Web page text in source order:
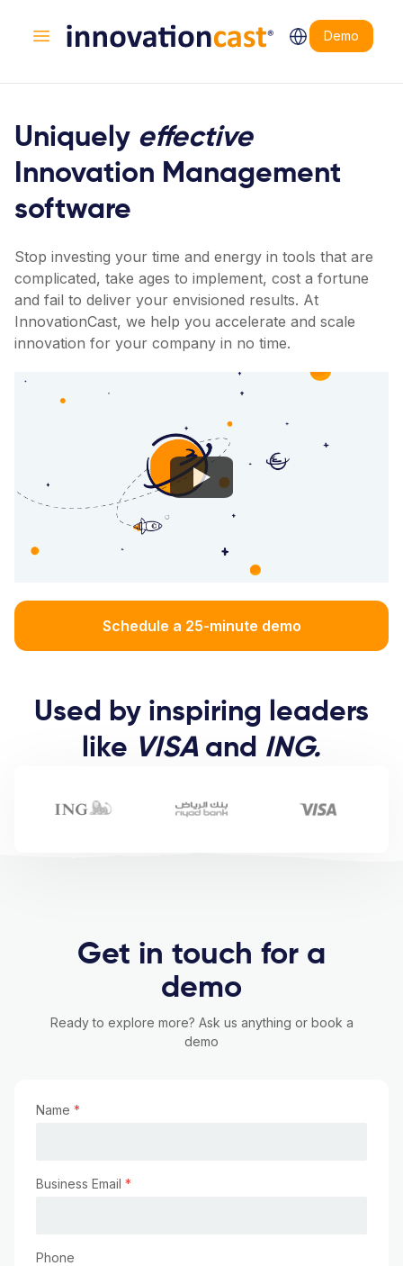
Open main menu
Demo
Uniquely effective
Innovation Management
software
Stop investing your time and energy in tools that are
complicated, take ages to implement, cost a fortune
and fail to deliver your envisioned results. At
InnovationCast, we help you accelerate and scale
innovation for your company in no time.
Schedule a 25-minute demo
Used by inspiring leaders
like VISAand ING.
Get in touch for a
demo
Ready to explore more? Ask us anything or book a
demo
Name *
Business Email *
Phone